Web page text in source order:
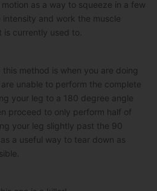
as a way to squeeze in a few
and work the muscle
currently used to.
method is when you are doing
unable to perform the complete
your leg to a 180 degree angle
proceed to only perform half of
your leg slightly past the 90
a useful way to tear down as